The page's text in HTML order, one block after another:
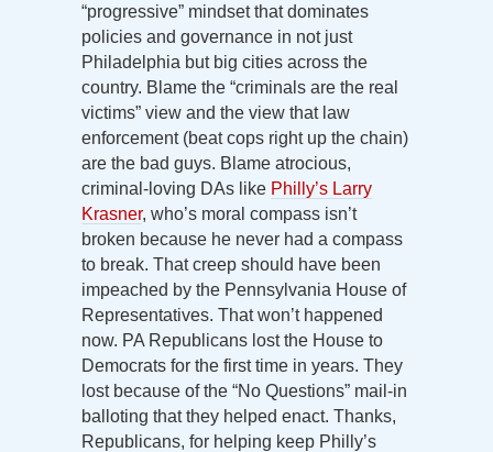
“progressive” mindset that dominates
policies and governance in not just
Philadelphia but big cities across the
country. Blame the “criminals are the real
victims” view and the view that law
enforcement (beat cops right up the chain)
are the bad guys. Blame atrocious,
criminal-loving DAs like Philly’s Larry
Krasner, who’s moral compass isn’t
broken because he never had a compass
to break. That creep should have been
impeached by the Pennsylvania House of
Representatives. That won’t happened
now. PA Republicans lost the House to
Democrats for the first time in years. They
lost because of the “No Questions” mail-in
balloting that they helped enact. Thanks,
Republicans, for helping keep Philly’s